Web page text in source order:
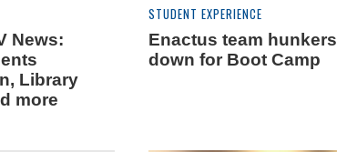
News:
Library
more
STUDENT EXPERIENCE
Enactus team hunkers
down for Boot Camp